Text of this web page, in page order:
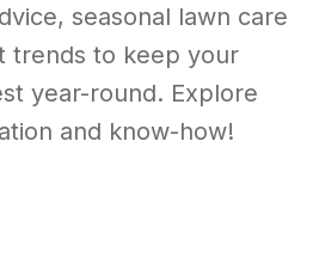
seasonal lawn care
trends to keep your
year-round. Explore
and know-how!